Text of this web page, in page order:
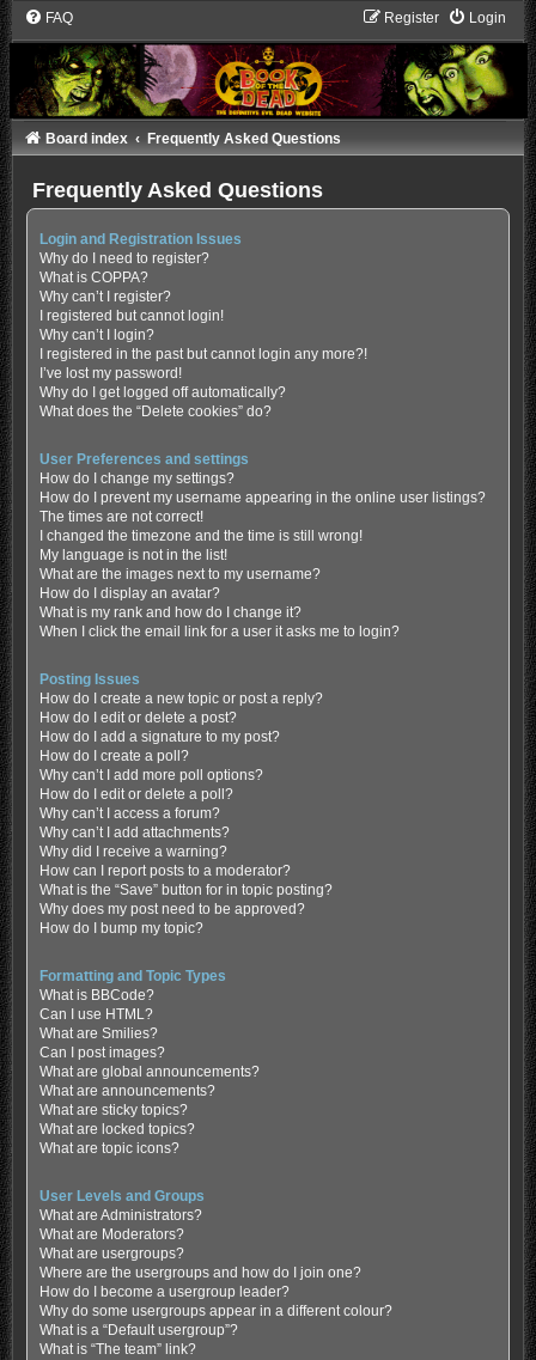
FAQ Login
Register
Board index Frequently Asked Questions
Frequently Asked Questions
Login and Registration Issues
Why do I need to register?
What is COPPA?
Why can’t I register?
I registered but cannot login!
Why can’t I login?
I registered in the past but cannot login any more?!
I’ve lost my password!
Why do I get logged off automatically?
What does the “Delete cookies” do?
User Preferences and settings
How do I change my settings?
How do I prevent my username appearing in the online user listings?
The times are not correct!
I changed the timezone and the time is still wrong!
My language is not in the list!
What are the images next to my username?
How do I display an avatar?
What is my rank and how do I change it?
When I click the email link for a user it asks me to login?
Posting Issues
How do I create a new topic or post a reply?
How do I edit or delete a post?
How do I add a signature to my post?
How do I create a poll?
Why can’t I add more poll options?
How do I edit or delete a poll?
Why can’t I access a forum?
Why can’t I add attachments?
Why did I receive a warning?
How can I report posts to a moderator?
What is the “Save” button for in topic posting?
Why does my post need to be approved?
How do I bump my topic?
Formatting and Topic Types
What is BBCode?
Can I use HTML?
What are Smilies?
Can I post images?
What are global announcements?
What are announcements?
What are sticky topics?
What are locked topics?
What are topic icons?
User Levels and Groups
What are Administrators?
What are Moderators?
What are usergroups?
Where are the usergroups and how do I join one?
How do I become a usergroup leader?
Why do some usergroups appear in a different colour?
What is a “Default usergroup”?
What is “The team” link?